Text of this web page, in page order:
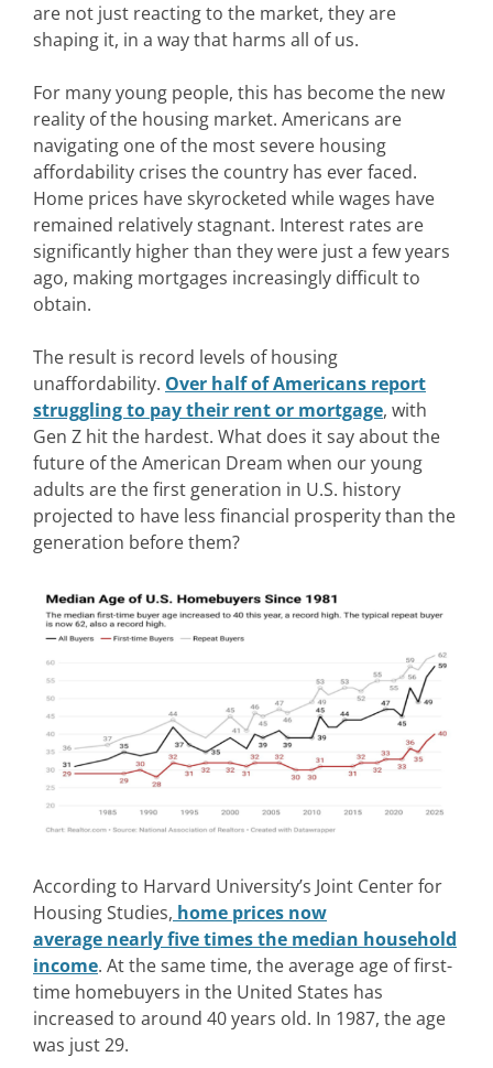
are not just reacting to the market, they are
shaping it, in a way that harms all of us.
For many young people, this has become the new
reality of the housing market. Americans are
navigating one of the most severe housing
affordability crises the country has ever faced.
Home prices have skyrocketed while wages have
remained relatively stagnant. Interest rates are
significantly higher than they were just a few years
ago, making mortgages increasingly difficult to
obtain.
The result is record levels of housing
unaffordability. Over half of Americans report
struggling to pay their rent or mortgage, with
Gen Z hit the hardest. What does it say about the
future of the American Dream when our young
adults are the first generation in U.S. history
projected to have less financial prosperity than the
generation before them?
According to Harvard University’s Joint Center for
Housing Studies, home prices now
average nearly five times the median household
income. At the same time, the average age of first-
time homebuyers in the United States has
increased to around 40 years old. In 1987, the age
was just 29.